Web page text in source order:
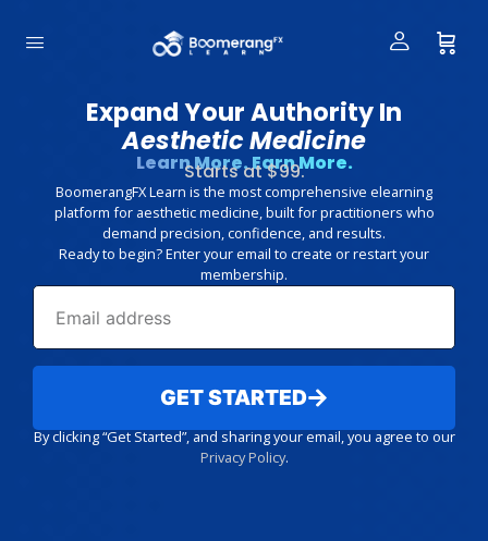
Expand Your Authority In
Aesthetic Medicine
Learn More. Earn More.
Starts at $99.
BoomerangFX Learn is the most comprehensive elearning
platform for aesthetic medicine, built for practitioners who
demand precision, confidence, and results.
Ready to begin? Enter your email to create or restart your
membership.
GET STARTED
By clicking “Get Started”, and sharing your email, you agree to our
Privacy Policy.